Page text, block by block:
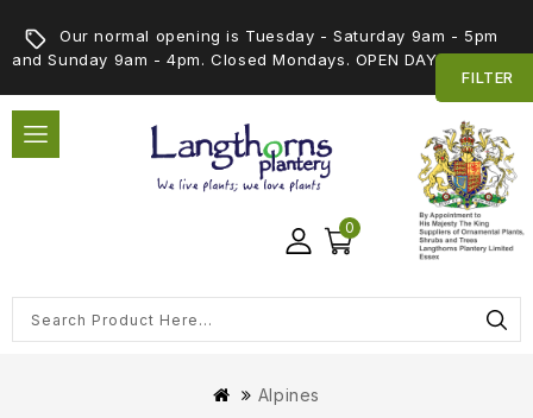
FILTER
Our normal opening is Tuesday - Saturday 9am - 5pm
and Sunday 9am - 4pm. Closed Mondays. OPEN DAY 5th SEPT
0
Alpines